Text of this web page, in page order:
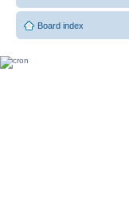
Board index